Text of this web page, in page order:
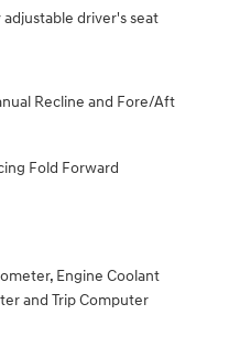
driver's seat
Recline and Fore/Aft
Fold Forward
Engine Coolant
and Trip Computer